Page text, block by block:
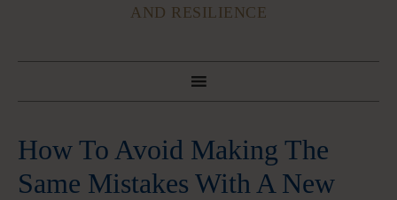
AND RESILIENCE
How To Avoid Making The
Same Mistakes With A New